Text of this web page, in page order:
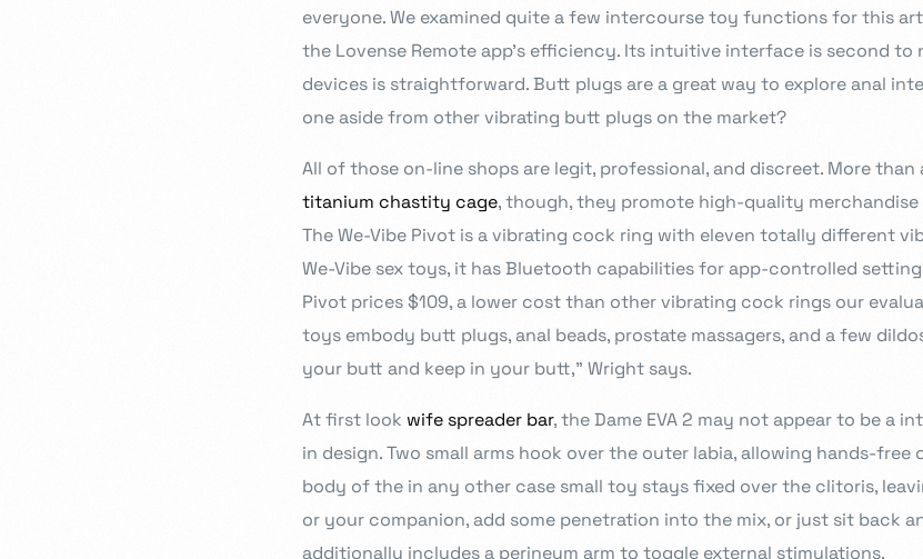
everyone. We examined quite a few intercourse toy functions for this
the Lovense Remote app’s efficiency. Its intuitive interface is second
devices is straightforward. Butt plugs are a great way to explore anal
one aside from other vibrating butt plugs on the market?
All of those on-line shops are legit, professional, and discreet. More
titanium chastity cage, though, they promote high-quality
The We-Vibe Pivot is a vibrating cock ring with eleven totally different
We-Vibe sex toys, it has Bluetooth capabilities for app-controlled
Pivot prices $109, a lower cost than other vibrating cock rings our
toys embody butt plugs, anal beads, prostate massagers, and a few
your butt and keep in your butt,” Wright says.
At first look wife spreader bar, the Dame EVA 2 may not appear to be a
in design. Two small arms hook over the outer labia, allowing hands-free
body of the in any other case small toy stays fixed over the clitoris,
or your companion, add some penetration into the mix, or just sit back
additionally includes a perineum arm to toggle external stimulations.